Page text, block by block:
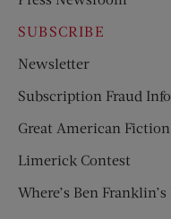
SUBSCRIBE
Newsletter
Subscription Fraud
Great American
Limerick Contest
Where’s Ben Franklin’s